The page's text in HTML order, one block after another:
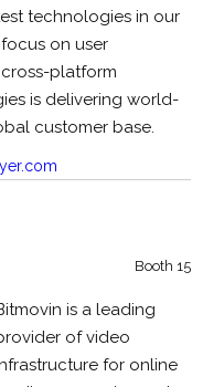
technologies in our
focus on user
platform
is delivering world-
customer base.
Booth 15
is a leading
of video
for online